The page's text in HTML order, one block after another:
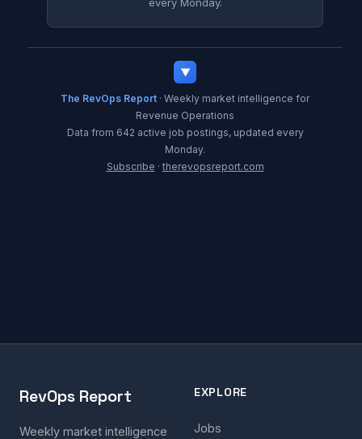
▼
The RevOps Report · Weekly market intelligence for
Revenue Operations
Data from 642 active job postings, updated every
Monday.
Subscribe · therevopsreport.com
RevOps Report
Weekly market intelligence
EXPLORE
Jobs